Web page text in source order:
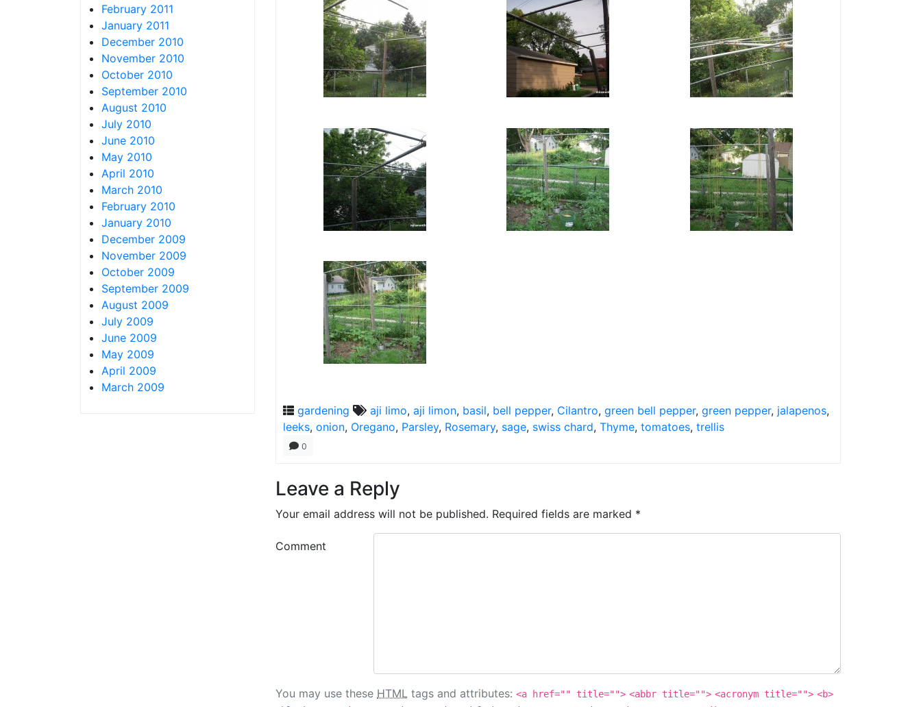
February 2011
January 2011
December 2010
November 2010
October 2010
September 2010
August 2010
July 2010
June 2010
May 2010
April 2010
March 2010
February 2010
January 2010
December 2009
November 2009
October 2009
September 2009
August 2009
July 2009
June 2009
May 2009
April 2009
March 2009
gardening aji limo, aji limon, basil, bell pepper, Cilantro, green bell pepper, green pepper, jalapenos,
leeks, onion, Oregano, Parsley, Rosemary, sage, swiss chard, Thyme, tomatoes, trellis
0
Leave a Reply
Your email address will not be published. Required fields are marked *
Comment
You may use these HTML tags and attributes: <a href="" title=""> <abbr title=""> <acronym title=""> <b>